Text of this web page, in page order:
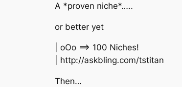
A *proven niche*…..
or better yet
| oOo ==> 100 Niches!
| http://askbling.com/tstitan
Then…